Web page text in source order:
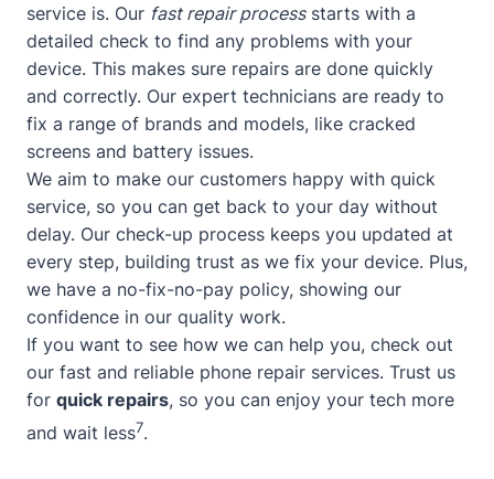
service is. Our fast repair processstarts with a
detailed check to find any problems with your
device. This makes sure repairs are done quickly
and correctly. Our expert technicians are ready to
fix a range of brands and models, like cracked
screens and battery issues.
We aim to make our customers happy with quick
service, so you can get back to your day without
delay. Our check-up process keeps you updated at
every step, building trust as we fix your device. Plus,
we have a no-fix-no-pay policy, showing our
confidence in our quality work.
If you want to see how we can help you, check out
our fast and reliable phone repair services. Trust us
for quick repairs, so you can enjoy your tech more
and wait less7.